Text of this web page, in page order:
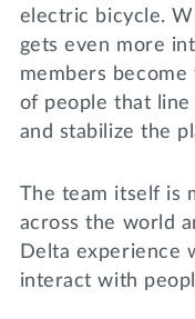
electric bicycle.
gets even more
members
of people that
and stabilize the
The team itself is
across the world
Delta experience
interact with